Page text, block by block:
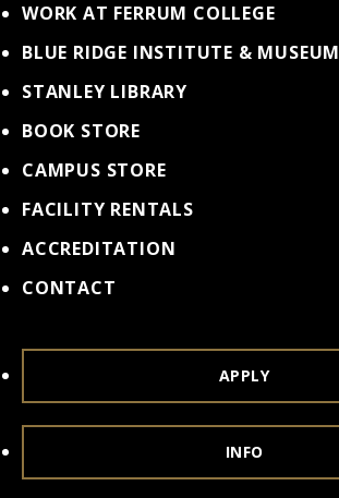
WORK AT FERRUM COLLEGE
BLUE RIDGE INSTITUTE & MUSEUM
STANLEY LIBRARY
BOOK STORE
CAMPUS STORE
FACILITY RENTALS
ACCREDITATION
CONTACT
APPLY
INFO